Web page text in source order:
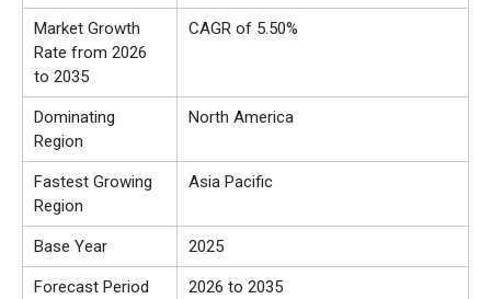
Market Growth
Rate from 2026
to 2035
CAGR of 5.50%
Dominating
Region
North America
Fastest Growing
Region
Asia Pacific
Base Year 2025
Forecast Period 2026 to 2035